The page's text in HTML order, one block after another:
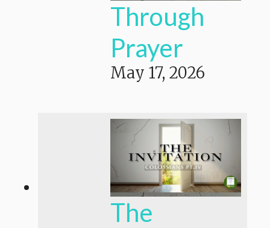
Through
Prayer
May 17, 2026
The